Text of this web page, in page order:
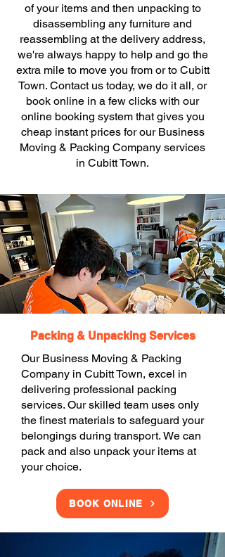
of your items and then unpacking to
disassembling any furniture and
reassembling at the delivery address,
we're always happy to help and go the
extra mile to move you from or to Cubitt
Town. Contact us today, we do it all, or
book online in a few clicks with our
online booking system that gives you
cheap instant prices for our Business
Moving & Packing Company services
in Cubitt Town.
Packing & Unpacking Services
Our Business Moving & Packing
Company in Cubitt Town, excel in
delivering professional packing
services. Our skilled team uses only
the finest materials to safeguard your
belongings during transport. We can
pack and also unpack your items at
your choice.
BOOK ONLINE